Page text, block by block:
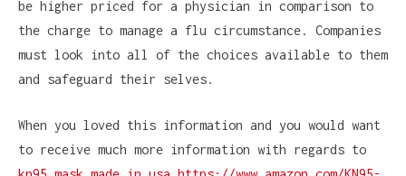
be higher priced for a physician in comparison to
the charge to manage a flu circumstance. Companies
must look into all of the choices available to them
and safeguard their selves.
When you loved this information and you would want
to receive much more information with regards to